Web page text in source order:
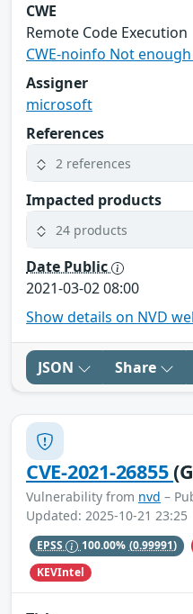
CWE
Remote Code Execution
CWE-noinfo Not
Assigner
microsoft
References
2 references
Impacted products
24 products
Date Public
2021-03-02 08:00
Show details on NVD
JSON Share
CVE-2021-26855
Vulnerability from nvd –
Updated: 2025-10-21 23:25
EPSS 100.00% (0.99991)
KEVIntel